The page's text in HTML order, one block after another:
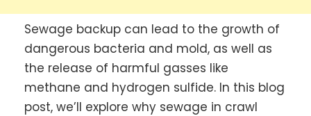
Sewage backup can lead to the growth of
dangerous bacteria and mold, as well as
the release of harmful gasses like
methane and hydrogen sulfide. In this blog
post, we’ll explore why sewage in crawl